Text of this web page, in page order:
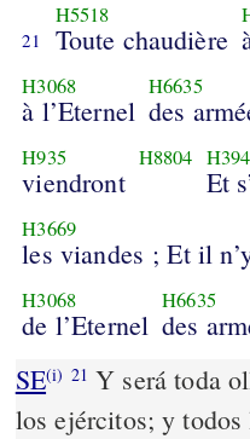
21
H5518
Toute chaudière
H3068
à l’Eternel
H6635
des
H935
viendront
H8804
Et
H3669
les viandes ; Et il
H3068
de l’Eternel
H6635
des
SE(i) 21 Y será toda
los ejércitos; y